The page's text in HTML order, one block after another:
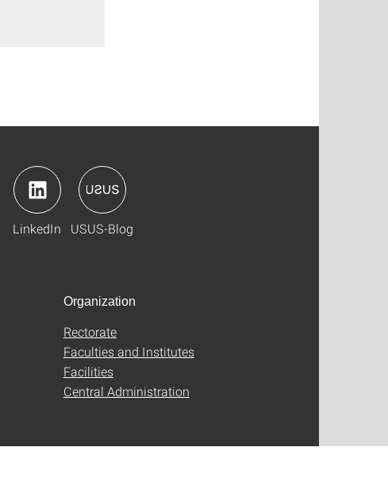
LinkedIn USUS-Blog
Organization
Rectorate
Faculties and Institutes
Facilities
Central Administration